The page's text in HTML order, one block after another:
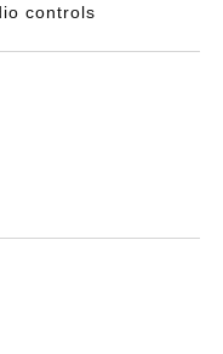
controls